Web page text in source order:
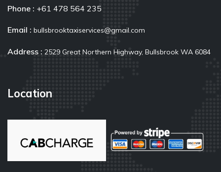
Phone : +61 478 564 235
Email : bullsbrooktaxiservices@gmail.com
Address : 2529 Great Northern Highway, Bullsbrook WA 6084
Location